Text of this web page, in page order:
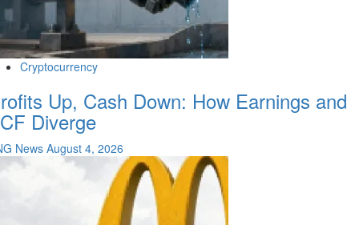
Cryptocurrency
Up, Cash Down: How Earnings and
Diverge
News August 4, 2026